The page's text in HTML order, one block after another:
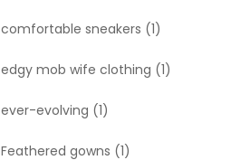
comfortable sneakers (1)
edgy mob wife clothing (1)
ever-evolving (1)
Feathered gowns (1)